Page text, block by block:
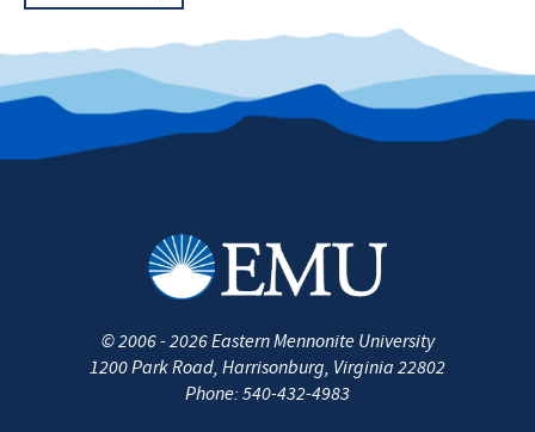
©2006 - 2026Eastern Mennonite University
1200 Park Road, Harrisonburg, Virginia 22802
Phone: 540-432-4983